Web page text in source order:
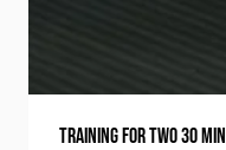
Training for two 30 min